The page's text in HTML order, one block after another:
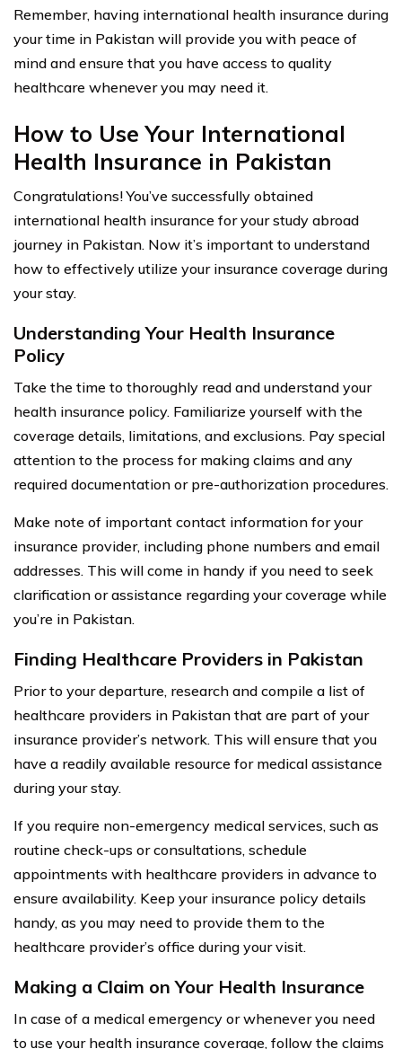
Remember, having international health insurance during
your time in Pakistan will provide you with peace of
mind and ensure that you have access to quality
healthcare whenever you may need it.
How to Use Your International
Health Insurance in Pakistan
Congratulations! You’ve successfully obtained
international health insurance for your study abroad
journey in Pakistan. Now it’s important to understand
how to effectively utilize your insurance coverage during
your stay.
Understanding Your Health Insurance
Policy
Take the time to thoroughly read and understand your
health insurance policy. Familiarize yourself with the
coverage details, limitations, and exclusions. Pay special
attention to the process for making claims and any
required documentation or pre-authorization procedures.
Make note of important contact information for your
insurance provider, including phone numbers and email
addresses. This will come in handy if you need to seek
clarification or assistance regarding your coverage while
you’re in Pakistan.
Finding Healthcare Providers in Pakistan
Prior to your departure, research and compile a list of
healthcare providers in Pakistan that are part of your
insurance provider’s network. This will ensure that you
have a readily available resource for medical assistance
during your stay.
If you require non-emergency medical services, such as
routine check-ups or consultations, schedule
appointments with healthcare providers in advance to
ensure availability. Keep your insurance policy details
handy, as you may need to provide them to the
healthcare provider’s office during your visit.
Making a Claim on Your Health Insurance
In case of a medical emergency or whenever you need
to use your health insurance coverage, follow the claims